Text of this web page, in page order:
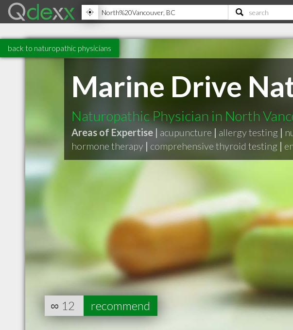
back to naturopathic physicians
Marine Drive
Naturopathic Physician in North
Areas of Expertise | acupuncture | allergy testing |
hormone therapy | comprehensive thyroid testing |
∞ 12 recommend